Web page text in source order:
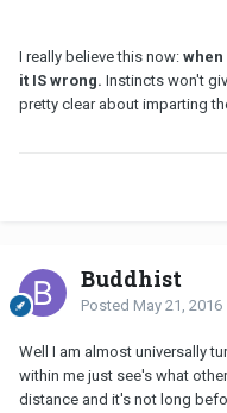
I really believe this now: when
it IS wrong. Instincts won't
pretty clear about imparting
Buddhist
Posted May 21, 2016
Well I am almost universally
within me just see's what
distance and it's not long